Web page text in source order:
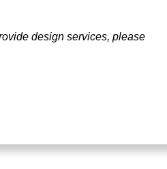
design services, please